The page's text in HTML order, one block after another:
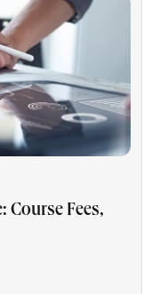
Course Fees,